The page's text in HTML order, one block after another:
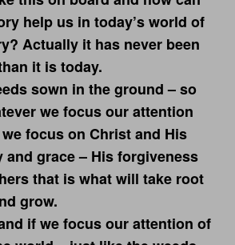
help us in today’s world of
Actually it has never been
it is today.
sown in the ground – so
we focus our attention
focus on Christ and His
and grace – His forgiveness
that is what will take root
grow.
if we focus our attention of